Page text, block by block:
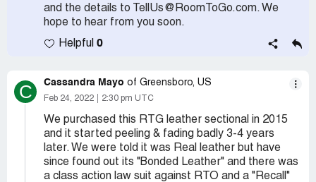
and the details to TellUs@RoomToGo.com. We
hope to hear from you soon.
Helpful 0
C Cassandra Mayo of Greensboro, US
Feb 24, 2022 2:30 pm UTC
We purchased this RTG leather sectional in 2015
and it started peeling & fading badly 3-4 years
later. We were told it was Real leather but have
since found out its "Bonded Leather" and there was
a class action law suit against RTO and a "Recall"